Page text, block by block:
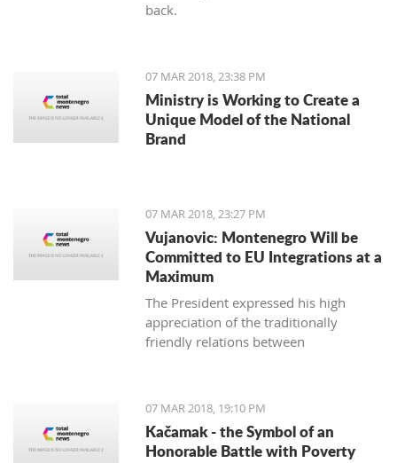
back.
07 MAR 2018, 23:38 PM
Ministry is Working to Create a
Unique Model of the National
Brand
07 MAR 2018, 23:27 PM
Vujanovic: Montenegro Will be
Committed to EU Integrations at a
Maximum
The President expressed his high
appreciation of the traditionally
friendly relations between
productive meetings on the state level.
07 MAR 2018, 19:10 PM
Kačamak - the Symbol of an
Honorable Battle with Poverty